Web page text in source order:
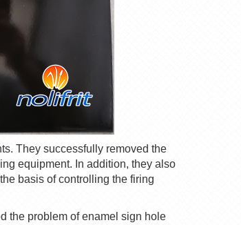
They successfully removed the
equipment. In addition, they also
basis of controlling the firing
the problem of enamel sign hole